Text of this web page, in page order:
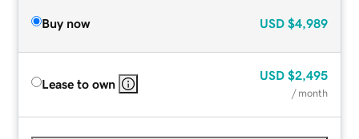
Buy now USD $4,989
Lease to own
USD $2,495
/ month